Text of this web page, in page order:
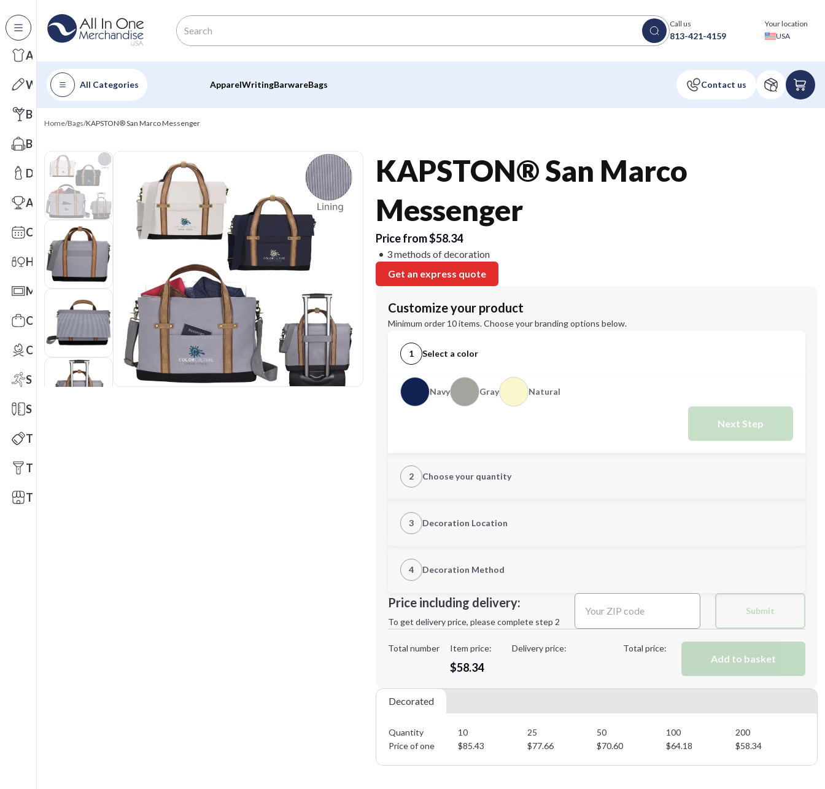
All Categories
Apparel
Writing
Barware
Bags
Drinkware
Awards
Calendars
Health & Wellness
Mats
Office Toys & Fun
Outdoors
Sports
Stationery
Technology
Tools
Trade Shows
Call us
813-421-4159
Your location
USA
All Categories ApparelWritingBarwareBags
Home/Bags/KAPSTON® San Marco Messenger
KAPSTON® San Marco
Messenger
Price from $58.34
3 methods of decoration
Get an express quote
Customize your product
Minimum order 10 items. Choose your branding options below.
1 Select a color
Navy Gray Natural
Next Step
2 Choose your quantity
Next Step
3 Decoration Location
4 Decoration Method
Decoration Method:
Price including delivery:
To get delivery price, please complete step 2
Submit
Total number Item price:
$58.34
Delivery price: Total price:
Add to basket
Decorated
Quantity 10 25 50 100
200
Price of one
$85.43 $77.66 $70.60 $64.18 $58.34